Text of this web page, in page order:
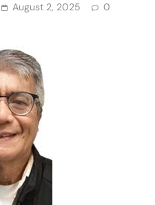
August 2, 2025
0